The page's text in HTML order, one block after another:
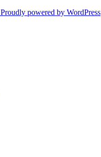
Proudly powered by WordPress